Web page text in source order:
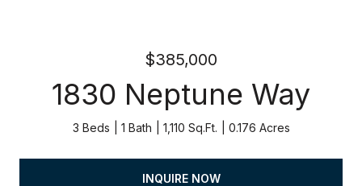
$385,000
1830 Neptune Way
3 Beds 1 Bath 1,110 Sq.Ft. 0.176 Acres
INQUIRE NOW